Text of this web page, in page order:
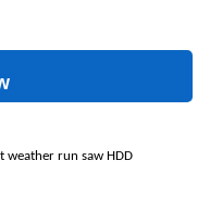
weather run saw HDD